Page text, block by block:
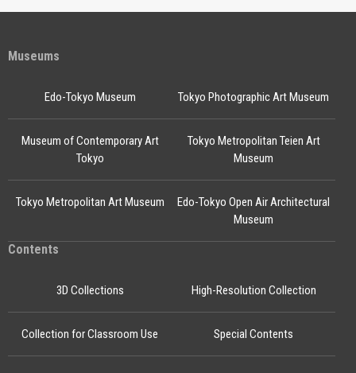
Museums
Edo-Tokyo Museum
Edo-Tokyo Open Air Architectural
Museum
Tokyo Photographic Art Museum
Museum of Contemporary Art
Tokyo
Tokyo Metropolitan Teien Art
Museum
Tokyo Metropolitan Art Museum
Contents
3D Collections High-Resolution Collection
Collection for Classroom Use Special Contents